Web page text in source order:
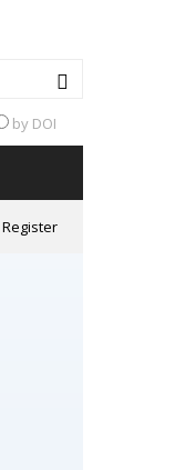
by DOI
Register